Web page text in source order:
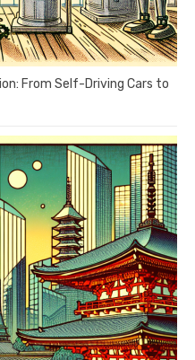
From Self-Driving Cars to